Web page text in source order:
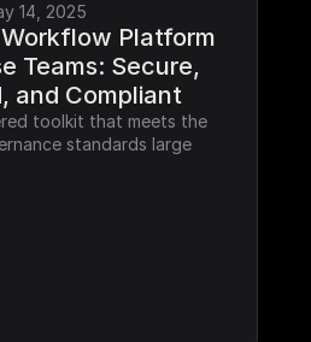
14, 2025
Platform
Teams: Secure,
and Compliant
toolkit that meets the
standards large